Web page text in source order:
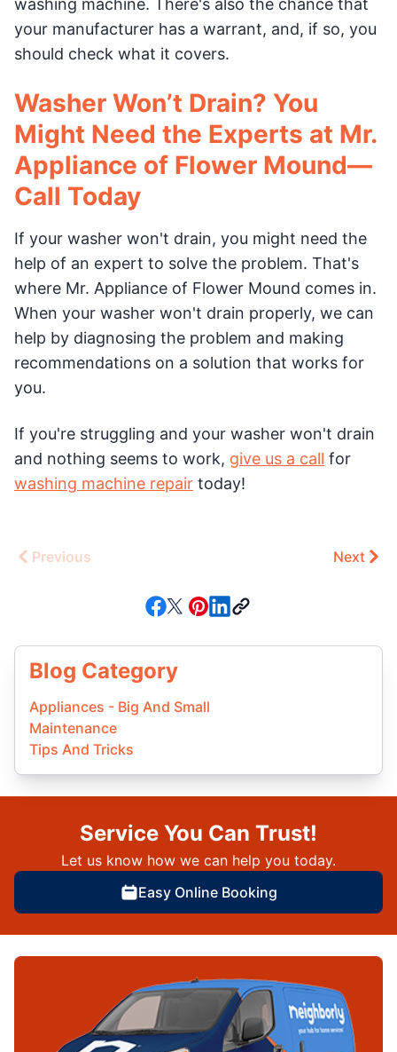
washing machine. There's also the chance that
your manufacturer has a warrant, and, if so, you
should check what it covers.
Washer Won’t Drain? You
Might Need the Experts at Mr.
Appliance of Flower Mound—
Call Today
If your washer won't drain, you might need the
help of an expert to solve the problem. That's
where Mr. Appliance of Flower Mound comes in.
When your washer won't drain properly, we can
help by diagnosing the problem and making
recommendations on a solution that works for
you.
If you're struggling and your washer won't drain
and nothing seems to work, give us a call for
washing machine repair today!
Previous Next
Blog Category
Appliances - Big And Small
Maintenance
Tips And Tricks
Service You Can Trust!
Let us know how we can help you today.
Easy Online Booking